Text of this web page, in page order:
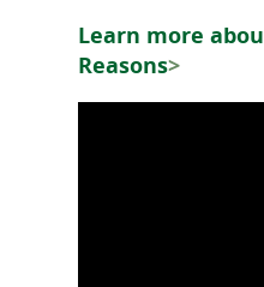
Learn more
Reasons>